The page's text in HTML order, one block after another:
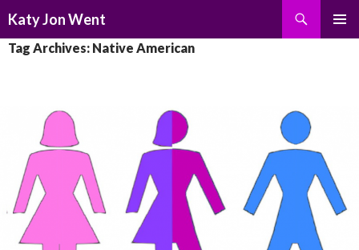
Katy Jon Went
TO
Tag Archives: Native American